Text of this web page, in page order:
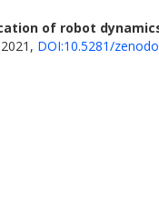
of robot
DOI:10.5281/